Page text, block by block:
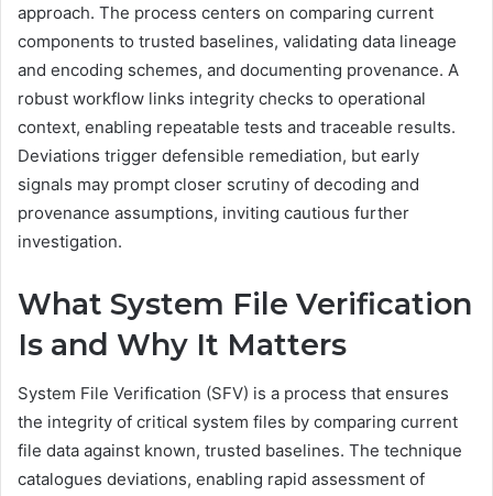
approach. The process centers on comparing current
components to trusted baselines, validating data lineage
and encoding schemes, and documenting provenance. A
robust workflow links integrity checks to operational
context, enabling repeatable tests and traceable results.
Deviations trigger defensible remediation, but early
signals may prompt closer scrutiny of decoding and
provenance assumptions, inviting cautious further
investigation.
What System File Verification
Is and Why It Matters
System File Verification (SFV) is a process that ensures
the integrity of critical system files by comparing current
file data against known, trusted baselines. The technique
catalogues deviations, enabling rapid assessment of